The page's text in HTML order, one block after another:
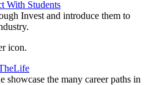
With Students
Invest and introduce them to
showcase the many career paths in